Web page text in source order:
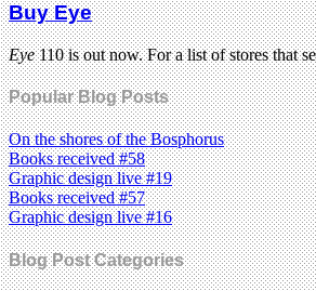
Buy Eye
Eye110 is out now. For a list of stores that
Popular Blog Posts
On the shores of the Bosphorus
Books received #58
Graphic design live #19
Books received #57
Graphic design live #16
Blog Post Categories